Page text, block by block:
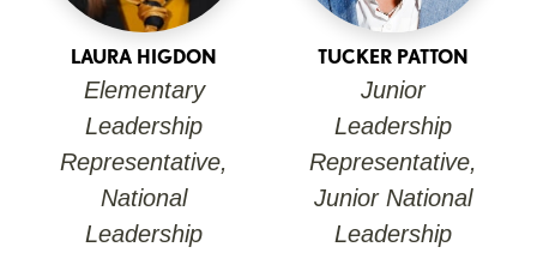
LAURA HIGDON
Elementary
Leadership
Representative,
National
Leadership
TUCKER PATTON
Junior
Leadership
Representative,
Junior National
Leadership